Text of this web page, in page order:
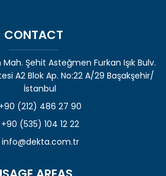
CONTACT
Mah. Şehit Asteğmen Furkan Işık Bulv.
A2 Blok Ap. No:22 A/29 Başakşehir/
İstanbul
+90 (212) 486 27 90
+90 (535) 104 12 22
info@dekta.com.tr